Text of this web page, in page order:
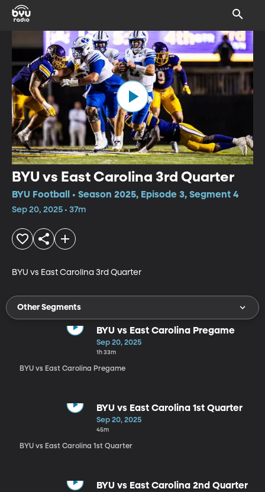
BYU vs East Carolina 3rd Quarter
BYU Football • Season 2025, Episode 3, Segment 4
Sep 20, 2025 • 37m
BYU vs East Carolina 3rd Quarter
Other Segments
BYU vs East Carolina Pregame
Sep 20, 2025
1h 33m
BYU vs East Carolina Pregame
BYU vs East Carolina 1st Quarter
Sep 20, 2025
45m
BYU vs East Carolina 1st Quarter
BYU vs East Carolina 2nd Quarter